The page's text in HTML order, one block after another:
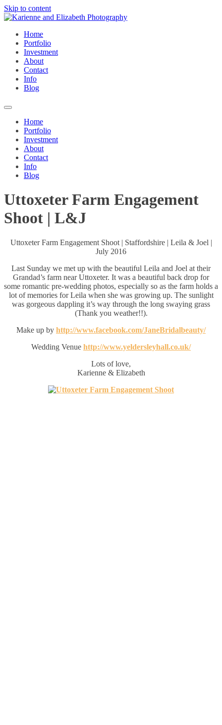
Skip to content
Home
Portfolio
Investment
About
Contact
Info
Blog
Home
Portfolio
Investment
About
Contact
Info
Blog
Uttoxeter Farm Engagement
Shoot | L&J
Uttoxeter Farm Engagement Shoot | Staffordshire | Leila & Joel |
July 2016
Last Sunday we met up with the beautiful Leila and Joel at their
Grandad’s farm near Uttoxeter. It was a beautiful back drop for
some romantic pre-wedding photos, especially so as the farm holds a
lot of memories for Leila when she was growing up. The sunlight
was gorgeous dappling it’s way through the long swaying grass
(Thank you weather!!).
Make up by http://www.facebook.com/JaneBridalbeauty/
Wedding Venue http://www.yeldersleyhall.co.uk/
Lots of love,
Karienne & Elizabeth